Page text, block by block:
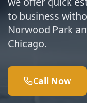
to business
Norwood Park
Chicago.
Call Now